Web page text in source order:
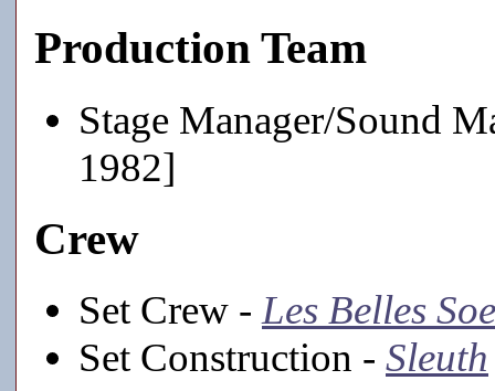
Production Team
Stage Manager/Sound
1982]
Crew
Set Crew -Les Belles
Set Construction - Sleuth